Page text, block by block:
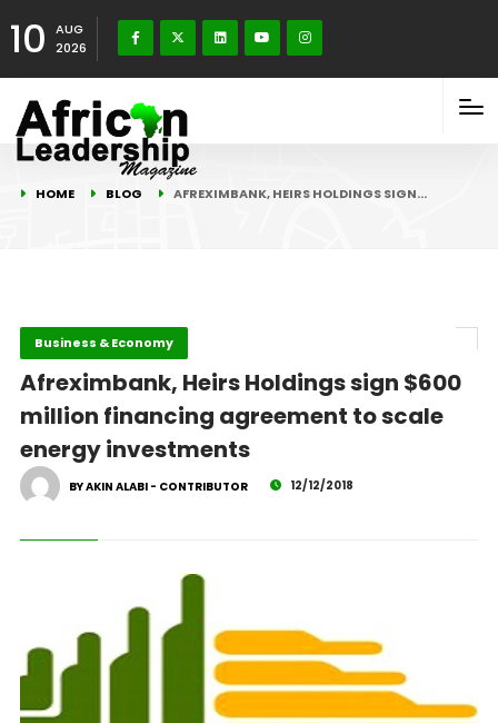
10
AUG
2026
HOME BLOG AFREXIMBANK, HEIRS HOLDINGS SIGN…
Business & Economy
Afreximbank, Heirs Holdings sign $600
million financing agreement to scale
energy investments
BY AKIN ALABI - CONTRIBUTOR 12/12/2018